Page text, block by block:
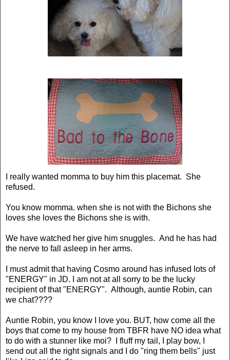
I really wanted momma to buy him this placemat. She
refused.
You know momma. when she is not with the Bichons she
loves she loves the Bichons she is with.
We have watched her give him snuggles. And he has had
the nerve to fall asleep in her arms.
I must admit that having Cosmo around has infused lots of
"ENERGY" in JD. I am not at all sorry to be the lucky
recipient of that "ENERGY". Although, auntie Robin, can
we chat????
Auntie Robin, you know I love you. BUT, how come all the
boys that come to my house from TBFR have NO idea what
to do with a stunner like moi? I fluff my tail, I play bow, I
send out all the right signals and I do "ring them bells" just